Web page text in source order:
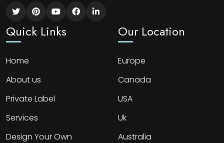
Quick Links
Home
About us
Private Label
Services
Design Your Own
Our Location
Europe
Canada
USA
Uk
Australia